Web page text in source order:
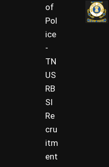
of
Pol
ice
-
TN
US
RB
SI
Re
cru
itm
ent